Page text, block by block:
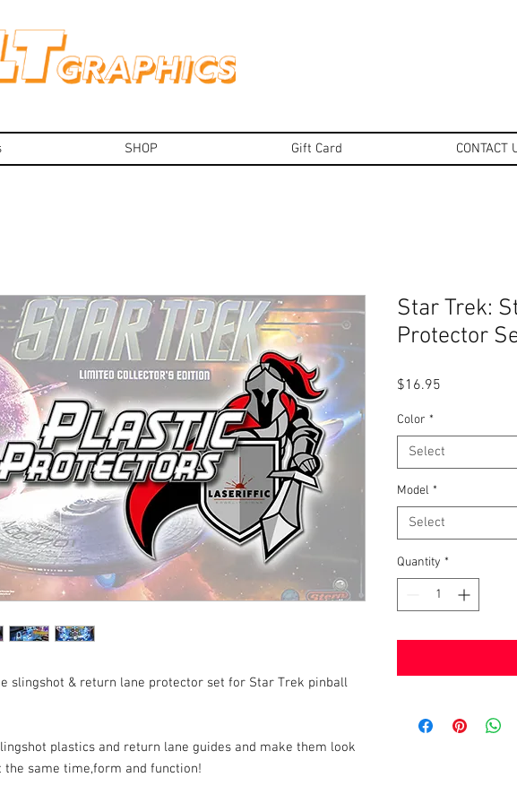
SHOP Gift Card CONTACT
slingshot & return lane protector set for Star Trek pinball
plastics and return lane guides and make them look
same time,form and function!
Star Trek:
Protector
$16.95
Color *
Select
Model *
Select
Quantity *